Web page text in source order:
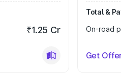
₹1.25 Cr
Total &
On-road
Get